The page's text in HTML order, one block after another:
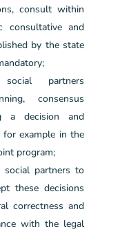
consult within
consultative and
by the state
partners
consensus
a decision and
for example in the
program;
social partners to
these decisions
correctness and
with the legal